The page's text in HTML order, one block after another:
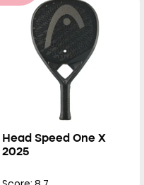
Head Speed One X
2025